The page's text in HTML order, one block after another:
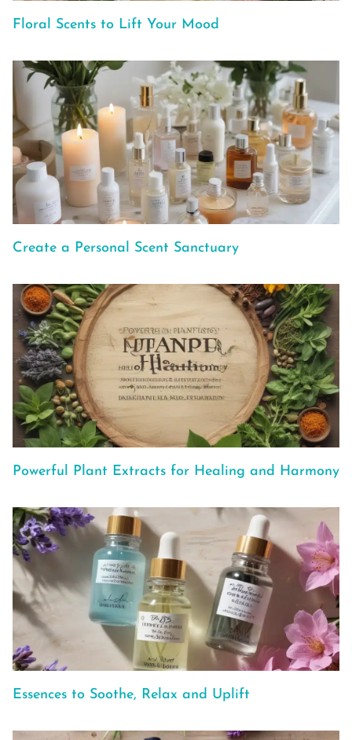
Floral Scents to Lift Your Mood
Create a Personal Scent Sanctuary
Powerful Plant Extracts for Healing and Harmony
Essences to Soothe, Relax and Uplift